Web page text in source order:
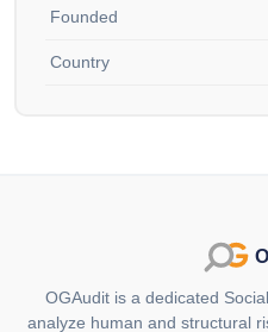
Founded
Country
OGAudit is a dedicated
analyze human and structural